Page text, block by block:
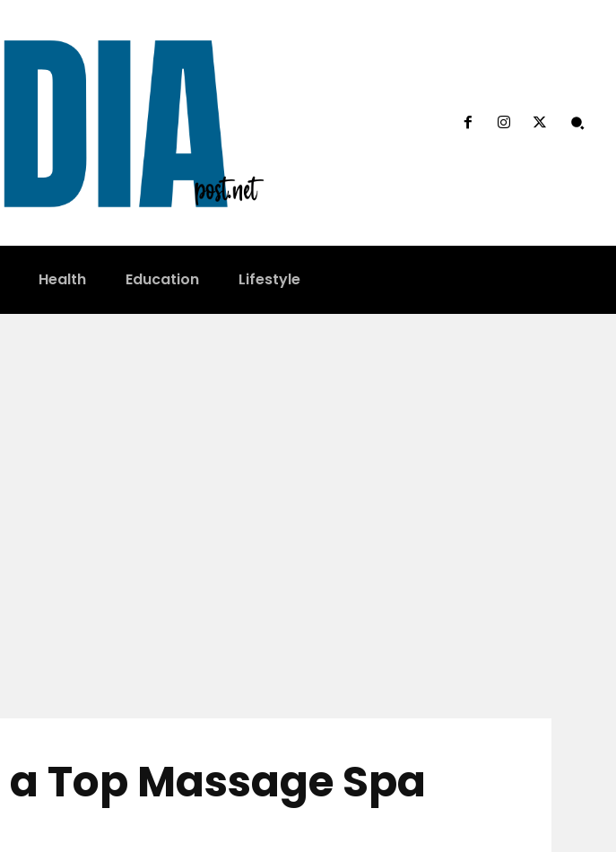
Health Education Lifestyle
Top Massage Spa